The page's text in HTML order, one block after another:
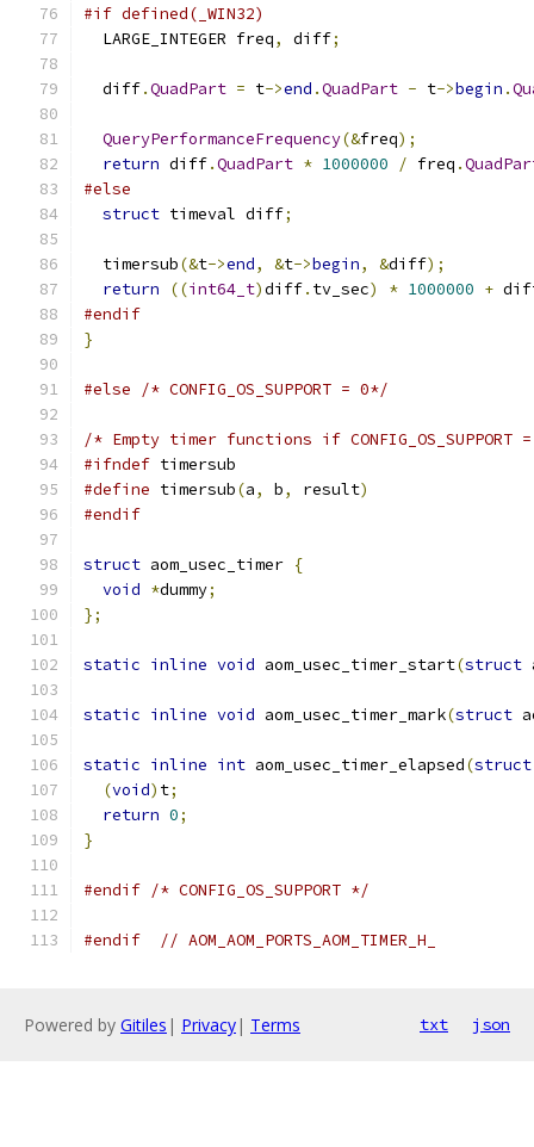
#if defined(_WIN32)
  LARGE_INTEGER freq
, diff;
  diff
.QuadPart = t->end .QuadPart - t->begin .
QueryPerformanceFrequency(&freq);
return diff.QuadPart * 1000000 / freq .
#else
struct timeval diff;
  timersub
(&t->end, &t->begin, &diff);
return
((int64_t)diff. tv_sec) * 1000000 +
#endif
}
#else /* CONFIG_OS_SUPPORT = 0*/
/* Empty timer functions if CONFIG_OS_SUPPORT
#ifndef timersub
#define timersub(a, b, result)
#endif
struct aom_usec_timer {
void *dummy;
};
static inline void aom_usec_timer_start(struct
static inline void aom_usec_timer_mark(struct
static inline int aom_usec_timer_elapsed(struct
(void) t;
return 0;
}
#endif /* CONFIG_OS_SUPPORT */
#endif // AOM_AOM_PORTS_AOM_TIMER_H_
Powered by Gitiles | Privacy| Terms txt json